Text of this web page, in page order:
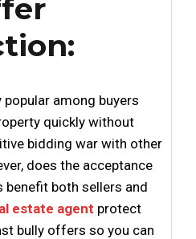
among buyers
quickly without
bidding war with other
does the acceptance
both sellers and
estate agent protect
bully offers so you can